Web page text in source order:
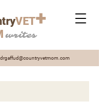
VET+
writes
drgaffud@countryvetmom.com